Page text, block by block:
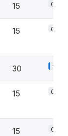
15 0.7%
15 0.7%
30 1.3%
15 0.7%
15 0.7%